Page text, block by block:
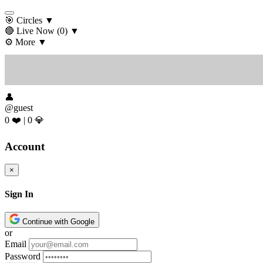
🎯 Circles ▼
🔴 Live Now (0) ▼
⚙️ More ▼
👤
@guest
0 ❤️ | 0 💎
Account
×
Sign In
Continue with Google
or
Email
Password